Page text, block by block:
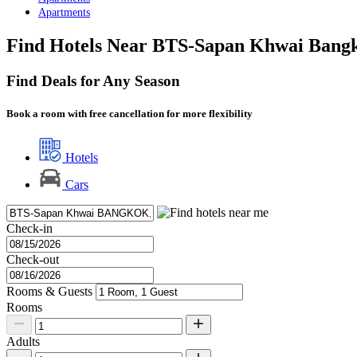
Apartments
Find Hotels Near BTS-Sapan Khwai
Find Deals for Any Season
Book a room with free cancellation for more flexibility
Hotels
Cars
Check-in
Check-out
Rooms & Guests
Rooms
Adults